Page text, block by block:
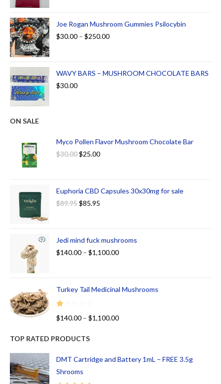
Joe Rogan Mushroom Gummies Psilocybin
$30.00 – $250.00
WAVY BARS – MUSHROOM CHOCOLATE BARS
$30.00
ON SALE
Myco Pollen Flavor Mushroom Chocolate Bar
$30.00$25.00
Euphoria CBD Capsules 30x30mg for sale
$89.95$85.95
Jedi mind fuck mushrooms
$140.00 – $1,100.00
Turkey Tail Medicinal Mushrooms
R
ed
00
ou
$140.00 – $1,100.00
TOP RATED PRODUCTS
DMT Cartridge and Battery 1mL – FREE 3.5g
Shrooms